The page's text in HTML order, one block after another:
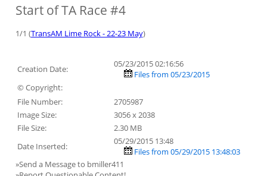
Start of TA Race #4
1/1 (TransAM Lime Rock - 22-23 May)
Creation Date:
05/23/2015 02:16:56
Files from 05/23/2015
© Copyright:
File Number:
2705987
Image Size:
3056 x 2038
File Size:
2.30 MB
Date Inserted:
05/29/2015 13:48
Files from 05/29/2015 13:48:03
»Send a Message to bmiller411